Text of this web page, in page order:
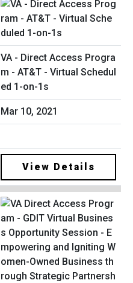
VA - Direct Access Progra
m - AT&T - Virtual Schedul
ed 1-on-1s
Mar 10, 2021
View Details